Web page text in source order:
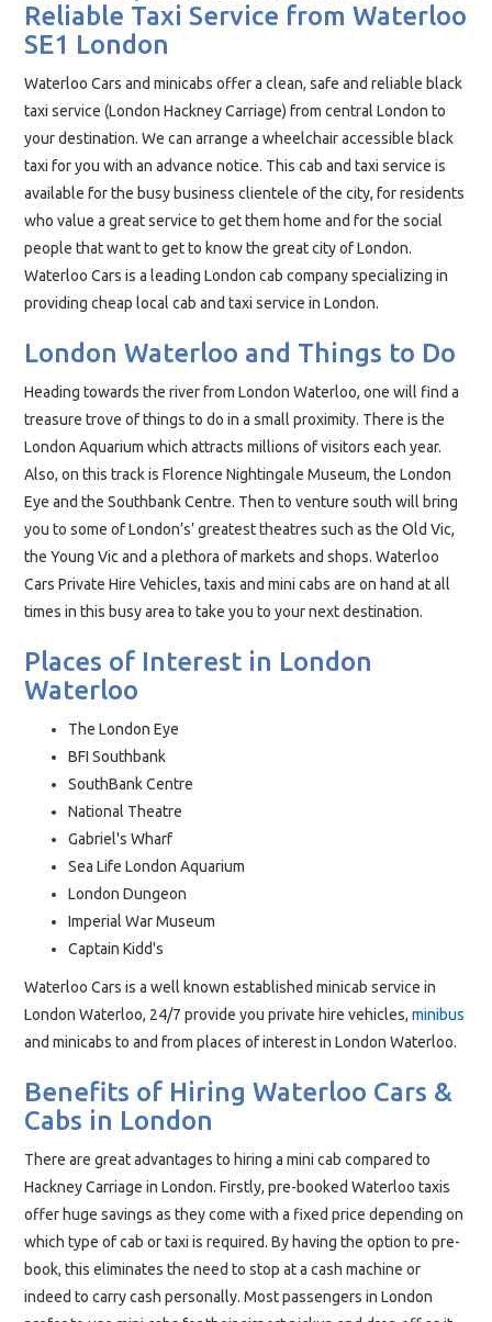
Reliable Taxi Service from Waterloo
SE1 London
Waterloo Cars and minicabs offer a clean, safe and reliable black
taxi service (London Hackney Carriage) from central London to
your destination. We can arrange a wheelchair accessible black
taxi for you with an advance notice. This cab and taxi service is
available for the busy business clientele of the city, for residents
who value a great service to get them home and for the social
people that want to get to know the great city of London.
Waterloo Cars is a leading London cab company specializing in
providing cheap local cab and taxi service in London.
London Waterloo and Things to Do
Heading towards the river from London Waterloo, one will find a
treasure trove of things to do in a small proximity. There is the
London Aquarium which attracts millions of visitors each year.
Also, on this track is Florence Nightingale Museum, the London
Eye and the Southbank Centre. Then to venture south will bring
you to some of London’s’ greatest theatres such as the Old Vic,
the Young Vic and a plethora of markets and shops. Waterloo
Cars Private Hire Vehicles, taxis and mini cabs are on hand at all
times in this busy area to take you to your next destination.
Places of Interest in London
Waterloo
The London Eye
BFI Southbank
SouthBank Centre
National Theatre
Gabriel's Wharf
Sea Life London Aquarium
London Dungeon
Imperial War Museum
Captain Kidd's
Waterloo Cars is a well known established minicab service in
London Waterloo, 24/7 provide you private hire vehicles,minibus
and minicabs to and from places of interest in London Waterloo.
Benefits of Hiring Waterloo Cars &
Cabs in London
There are great advantages to hiring a mini cab compared to
Hackney Carriage in London. Firstly, pre-booked Waterloo taxis
offer huge savings as they come with a fixed price depending on
which type of cab or taxi is required. By having the option to pre-
book, this eliminates the need to stop at a cash machine or
indeed to carry cash personally. Most passengers in London